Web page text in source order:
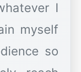
I
myself
so